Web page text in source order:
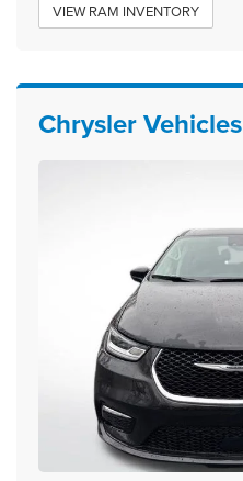
VIEW RAM INVENTORY
Chrysler Vehicles